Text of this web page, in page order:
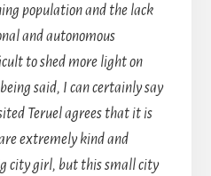
population and the lack
and autonomous
to shed more light on
said, I can certainly say
Teruel agrees that it is
extremely kind and
city girl, but this small city